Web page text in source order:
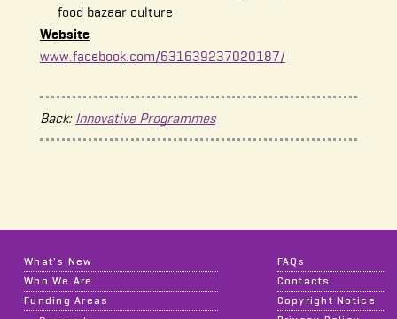
food bazaar culture
Website
www.facebook.com/631639237020187/
Back: Innovative Programmes
What's New
Who We Are
Funding Areas
FAQs
Contacts
Copyright Notice